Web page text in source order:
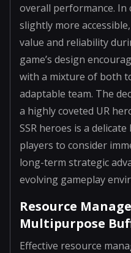
overall performance. In
slightly more
value and reliability
game’s design
with a mixture of both
adaptable team. The
a highly coveted UR
SSR heroes is a
players to consider
long-term strategic
evolving gameplay
Resource
Multipurpose
Effective resource